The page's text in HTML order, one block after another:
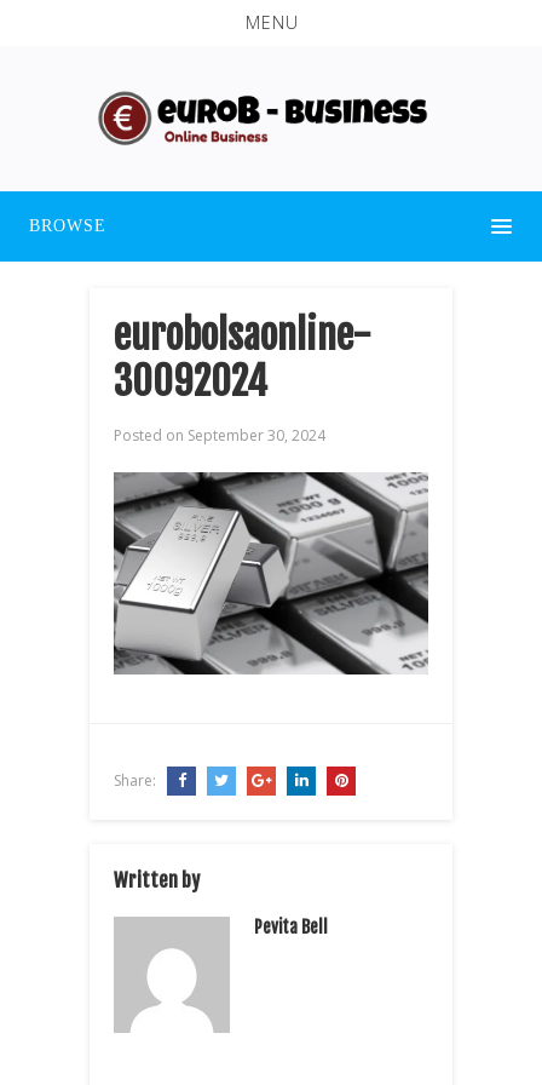
MENU
BROWSE
eurobolsaonline-
30092024
Posted on September 30, 2024
Share:
Written by
Pevita Bell